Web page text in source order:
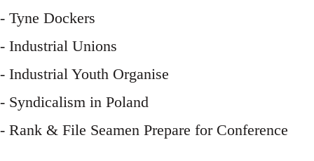
- Tyne Dockers
- Industrial Unions
- Industrial Youth Organise
- Syndicalism in Poland
- Rank & File Seamen Prepare for Conference